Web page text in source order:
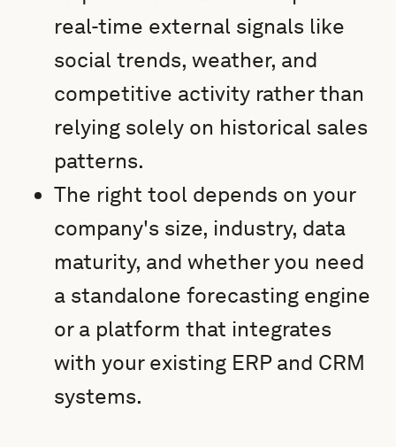
real-time external signals like
social trends, weather, and
competitive activity rather than
relying solely on historical sales
patterns.
The right tool depends on your
company's size, industry, data
maturity, and whether you need
a standalone forecasting engine
or a platform that integrates
with your existing ERP and CRM
systems.